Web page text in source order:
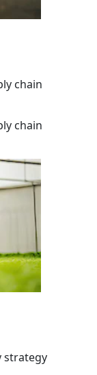
chain
chain
strategy